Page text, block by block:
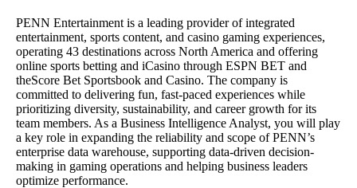
PENN Entertainment is a leading provider of integrated
entertainment, sports content, and casino gaming experiences,
operating 43 destinations across North America and offering
online sports betting and iCasino through ESPN BET and
theScore Bet Sportsbook and Casino. The company is
committed to delivering fun, fast-paced experiences while
prioritizing diversity, sustainability, and career growth for its
team members. As a Business Intelligence Analyst, you will play
a key role in expanding the reliability and scope of PENN’s
enterprise data warehouse, supporting data-driven decision-
making in gaming operations and helping business leaders
optimize performance.